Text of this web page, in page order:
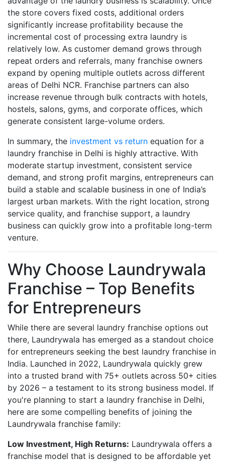
the store covers fixed costs, additional orders
significantly increase profitability because the
incremental cost of processing extra laundry is
relatively low. As customer demand grows through
repeat orders and referrals, many franchise owners
expand by opening multiple outlets across different
areas of Delhi NCR. Franchise partners can also
increase revenue through bulk contracts with hotels,
hostels, salons, gyms, and corporate offices, which
generate consistent large-volume orders.
In summary, the investment vs return equation for a
laundry franchise in Delhi is highly attractive. With
moderate startup investment, consistent service
demand, and strong profit margins, entrepreneurs can
build a stable and scalable business in one of India’s
largest urban markets. With the right location, strong
service quality, and franchise support, a laundry
business can quickly grow into a profitable long-term
venture.
Why Choose Laundrywala
Franchise – Top Benefits
for Entrepreneurs
While there are several laundry franchise options out
there, Laundrywala has emerged as a standout choice
for entrepreneurs seeking the best laundry franchise in
India. Launched in 2022, Laundrywala quickly grew
into a trusted brand with 75+ outlets across 50+ cities
by 2026 – a testament to its strong business model. If
you're planning to start a laundry franchise in Delhi,
here are some compelling benefits of joining the
Laundrywala franchise family:
Low Investment, High Returns: Laundrywala offers a
franchise model that is designed to be affordable yet